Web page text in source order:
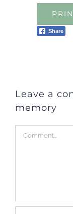
Share
Leave a
memory
Comment